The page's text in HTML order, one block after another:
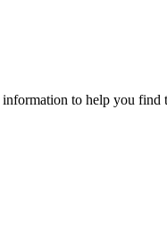
to help you